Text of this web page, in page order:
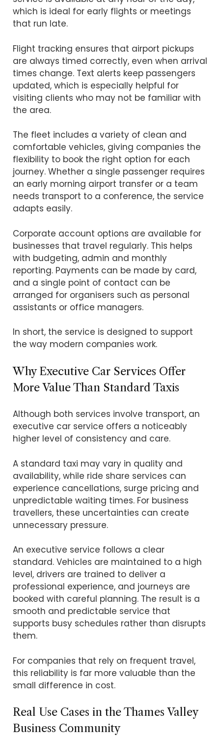
which is ideal for early flights or meetings
that run late.
Flight tracking ensures that airport pickups
are always timed correctly, even when arrival
times change. Text alerts keep passengers
updated, which is especially helpful for
visiting clients who may not be familiar with
the area.
The fleet includes a variety of clean and
comfortable vehicles, giving companies the
flexibility to book the right option for each
journey. Whether a single passenger requires
an early morning airport transfer or a team
needs transport to a conference, the service
adapts easily.
Corporate account options are available for
businesses that travel regularly. This helps
with budgeting, admin and monthly
reporting. Payments can be made by card,
and a single point of contact can be
arranged for organisers such as personal
assistants or office managers.
In short, the service is designed to support
the way modern companies work.
Why Executive Car Services Offer
More Value Than Standard Taxis
Although both services involve transport, an
executive car service offers a noticeably
higher level of consistency and care.
A standard taxi may vary in quality and
availability, while ride share services can
experience cancellations, surge pricing and
unpredictable waiting times. For business
travellers, these uncertainties can create
unnecessary pressure.
An executive service follows a clear
standard. Vehicles are maintained to a high
level, drivers are trained to deliver a
professional experience, and journeys are
booked with careful planning. The result is a
smooth and predictable service that
supports busy schedules rather than disrupts
them.
For companies that rely on frequent travel,
this reliability is far more valuable than the
small difference in cost.
Real Use Cases in the Thames Valley
Business Community